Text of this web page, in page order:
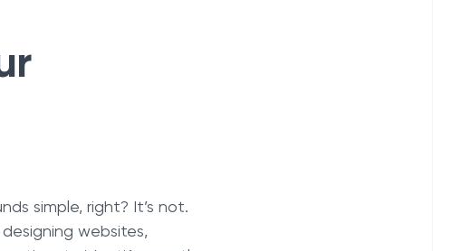
simple, right? It’s not.
websites,